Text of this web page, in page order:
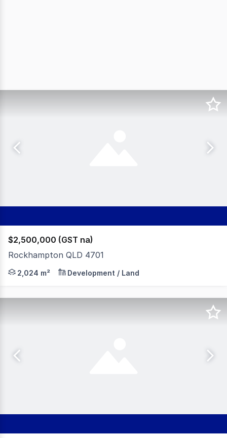
$2,500,000 (GST na)
Rockhampton QLD 4701
McArthur & Associates are proud to present this
2,024 m² Development / Land